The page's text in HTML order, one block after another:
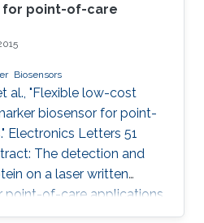
for point-of-care
Biosensors
al., "Flexible low-cost
biosensor for point-
Electronics Letters 51
The detection and
on a laser written
point-of-care applications
way of etching gold on